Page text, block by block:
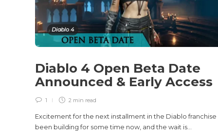
Diablo 4
Diablo 4 Open Beta Date
Announced & Early Access
1 2 min read
Excitement for the next installment in the Diablo franchise
been building for some time now, and the wait is...